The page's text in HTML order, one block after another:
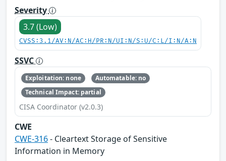
Severity
3.7 (Low)
CVSS:3.1/AV:N/AC:H/PR:N/UI:N/S:U/C:L/I:N/A:N
SSVC
Exploitation: none
Automatable: no
Technical Impact: partial
CISA Coordinator (v2.0.3)
CWE
CWE-316- Cleartext Storage of Sensitive
Information in Memory